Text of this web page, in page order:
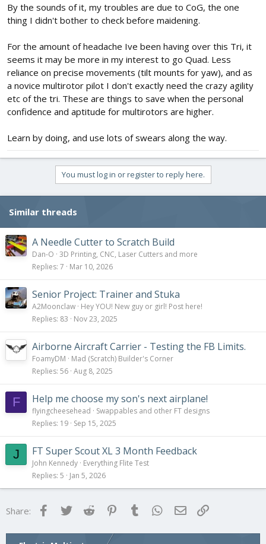
By the sounds of it, my troubles are due to CoG, the one
thing I didn't bother to check before maidening.
For the amount of headache Ive been having over this Tri, it
seems it may be more in my interest to go Quad. Less
reliance on precise movements (tilt mounts for yaw), and as
a novice multirotor pilot I don't exactly need the crazy agility
etc of the tri. These are things to save when the personal
confidence and aptitude for multirotors are higher.
Learn by doing, and use lots of swears along the way.
You must log in or register to reply here.
Similar threads
A Needle Cutter to Scratch Build
Dan-O 3D Printing, CNC, Laser Cutters and more
Replies 7 Mar 10, 2026
Senior Project: Trainer and Stuka
A2Moonclaw Hey YOU! New guy or girl! Post here!
Replies 83 Nov 23, 2025
Airborne Aircraft Carrier - Testing the FB Limits.
FoamyDM
Mad (Scratch) Builder's Corner
Replies 56 Aug 8, 2025
F Help me choose my son's next airplane!
flyingcheesehead
Swappables and other FT designs
Replies 19 Sep 15, 2025
J FT Super Scout XL 3 Month Feedback
John Kennedy Everything Flite Test
Replies 5 Jan 5, 2026
Share: FacebookTwitter Reddit Pinterest
Tumblr WhatsApp
Email